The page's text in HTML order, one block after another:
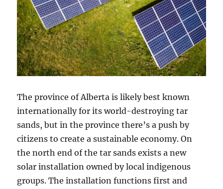
The province of Alberta is likely best known
internationally for its world-destroying tar
sands, but in the province there’s a push by
citizens to create a sustainable economy. On
the north end of the tar sands exists a new
solar installation owned by local indigenous
groups. The installation functions first and